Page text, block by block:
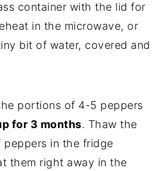
container with the lid for
in the microwave, or
bit of water, covered and
portions of 4-5 peppers
for 3 months. Thaw the
peppers in the fridge
them right away in the